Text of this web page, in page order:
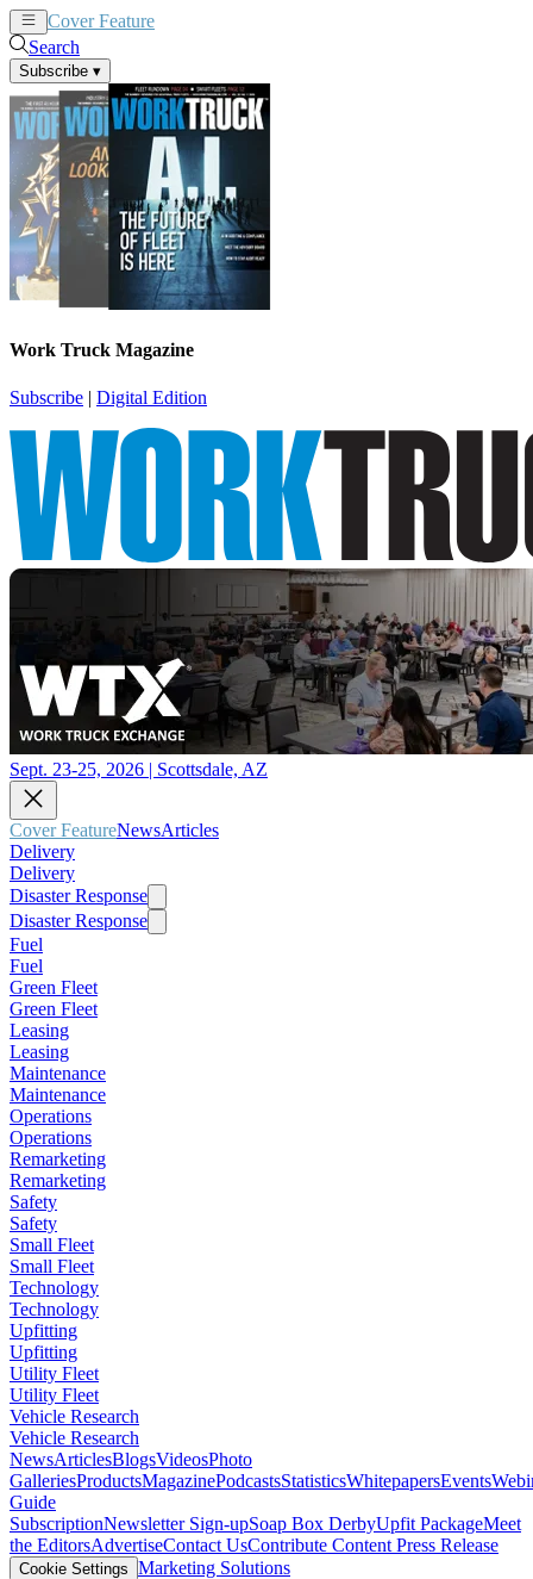
Cover Feature
Search
Subscribe ▾
Work Truck Magazine
Subscribe | Digital Edition
Sept. 23-25, 2026 | Scottsdale, AZ
Cover FeatureNewsArticles
Delivery
Delivery
Disaster Response
Disaster Response
Fuel
Fuel
Green Fleet
Green Fleet
Leasing
Leasing
Maintenance
Maintenance
Operations
Operations
Remarketing
Remarketing
Safety
Safety
Small Fleet
Small Fleet
Technology
Technology
Upfitting
Upfitting
Utility Fleet
Utility Fleet
Vehicle Research
Vehicle Research
NewsArticlesBlogsVideosPhoto
GalleriesProductsMagazinePodcastsStatisticsWhitepapersEvents
Guide
SubscriptionNewsletter Sign-upSoap Box DerbyUpfit PackageMeet
the EditorsAdvertiseContact UsContribute Content Press Release
Cookie Settings Marketing Solutions